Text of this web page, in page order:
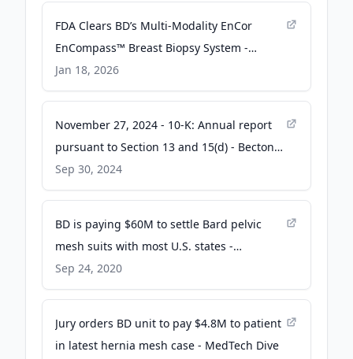
FDA Clears BD’s Multi‑Modality EnCor
EnCompass™ Breast Biopsy System -
Oncodaily
Jan 18, 2026
November 27, 2024 - 10-K: Annual report
pursuant to Section 13 and 15(d) - Becton
Dickinson
Sep 30, 2024
BD is paying $60M to settle Bard pelvic
mesh suits with most U.S. states -
MassDevice
Sep 24, 2020
Jury orders BD unit to pay $4.8M to patient
in latest hernia mesh case - MedTech Dive